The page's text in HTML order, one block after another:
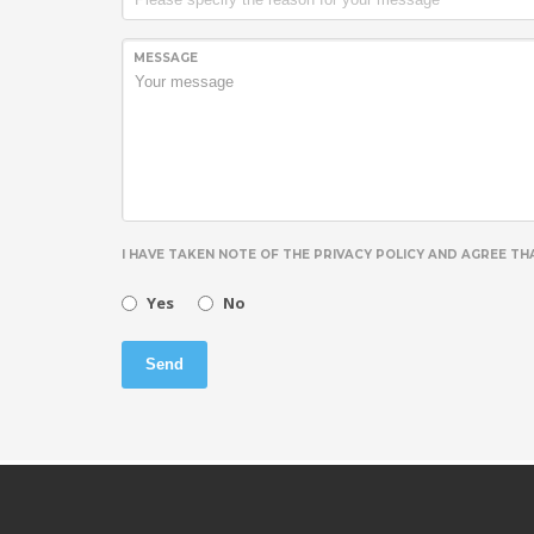
MESSAGE
I HAVE TAKEN NOTE OF THE PRIVACY POLICY AND AGREE
Yes No
Send